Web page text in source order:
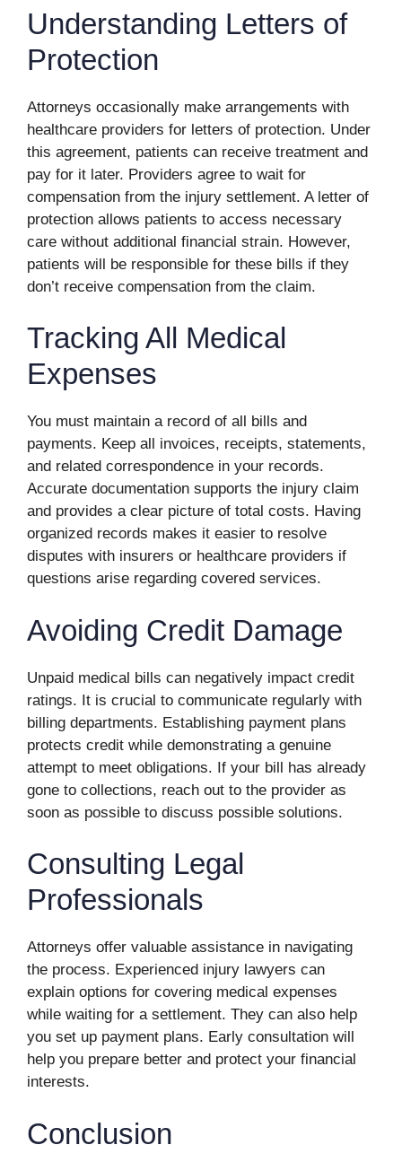
Understanding Letters of
Protection
Attorneys occasionally make arrangements with
healthcare providers for letters of protection. Under
this agreement, patients can receive treatment and
pay for it later. Providers agree to wait for
compensation from the injury settlement. A letter of
protection allows patients to access necessary
care without additional financial strain. However,
patients will be responsible for these bills if they
don’t receive compensation from the claim.
Tracking All Medical
Expenses
You must maintain a record of all bills and
payments. Keep all invoices, receipts, statements,
and related correspondence in your records.
Accurate documentation supports the injury claim
and provides a clear picture of total costs. Having
organized records makes it easier to resolve
disputes with insurers or healthcare providers if
questions arise regarding covered services.
Avoiding Credit Damage
Unpaid medical bills can negatively impact credit
ratings. It is crucial to communicate regularly with
billing departments. Establishing payment plans
protects credit while demonstrating a genuine
attempt to meet obligations. If your bill has already
gone to collections, reach out to the provider as
soon as possible to discuss possible solutions.
Consulting Legal
Professionals
Attorneys offer valuable assistance in navigating
the process. Experienced injury lawyers can
explain options for covering medical expenses
while waiting for a settlement. They can also help
you set up payment plans. Early consultation will
help you prepare better and protect your financial
interests.
Conclusion